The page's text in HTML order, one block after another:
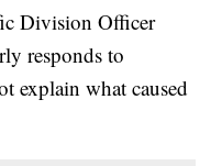
Division Officer
responds to
explain what caused